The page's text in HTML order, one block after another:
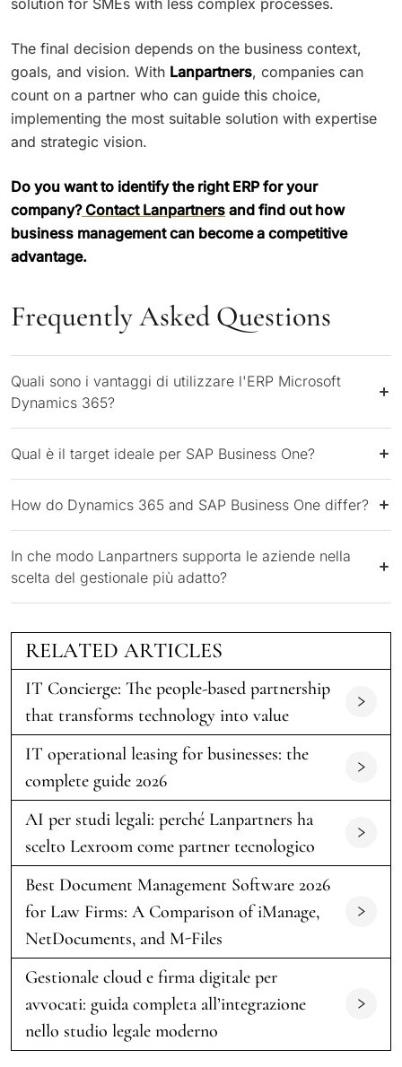
The final decision depends on the business context,
goals, and vision. With Lanpartners, companies can
count on a partner who can guide this choice,
implementing the most suitable solution with expertise
and strategic vision.
Do you want to identify the right ERP for your
company?Contact Lanpartners and find out how
business management can become a competitive
advantage.
Frequently Asked Questions
Quali sono i vantaggi di utilizzare l'ERP Microsoft
Dynamics 365?
Qual è il target ideale per SAP Business One?
How do Dynamics 365 and SAP Business One differ?
In che modo Lanpartners supporta le aziende nella
scelta del gestionale più adatto?
RELATED ARTICLES
IT Concierge: The people-based partnership
that transforms technology into value
IT operational leasing for businesses: the
complete guide 2026
AI per studi legali: perché Lanpartners ha
scelto Lexroom come partner tecnologico
Best Document Management Software 2026
for Law Firms: A Comparison of iManage,
NetDocuments, and M-Files
Gestionale cloud e firma digitale per
avvocati: guida completa all’integrazione
nello studio legale moderno